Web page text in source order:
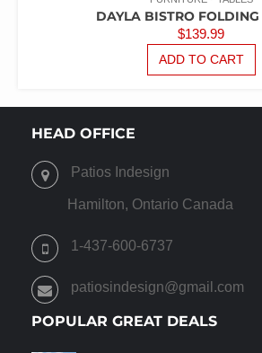
DAYLA BISTRO
$139.99
ADD TO CART
HEAD OFFICE
Patios Indesign
Hamilton, Ontario Canada
1-437-600-6737
patiosindesign@gmail.com
POPULAR GREAT DEALS